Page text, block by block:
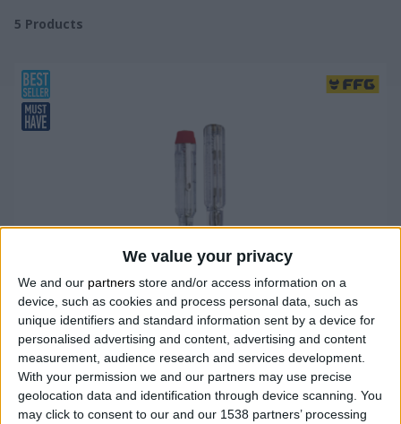
We value your privacy
We and our partners store and/or access information on a
device, such as cookies and process personal data, such as
unique identifiers and standard information sent by a device for
personalised advertising and content, advertising and content
measurement, audience research and services development.
With your permission we and our partners may use precise
geolocation data and identification through device scanning. You
may click to consent to our and our 1538 partners’ processing
5 Products